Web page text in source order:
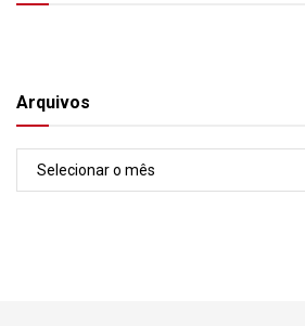
Arquivos
Arquivos